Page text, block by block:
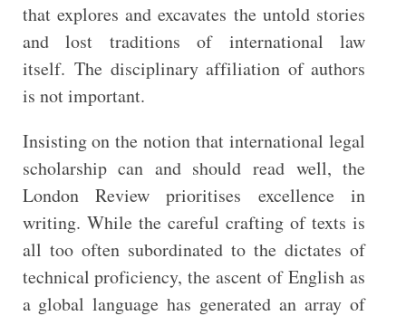
that explores and excavates the untold stories
and lost traditions of international law
itself. The disciplinary affiliation of authors
is not important.
Insisting on the notion that international legal
scholarship can and should read well, the
London Review prioritises excellence in
writing. While the careful crafting of texts is
all too often subordinated to the dictates of
technical proficiency, the ascent of English as
a global language has generated an array of